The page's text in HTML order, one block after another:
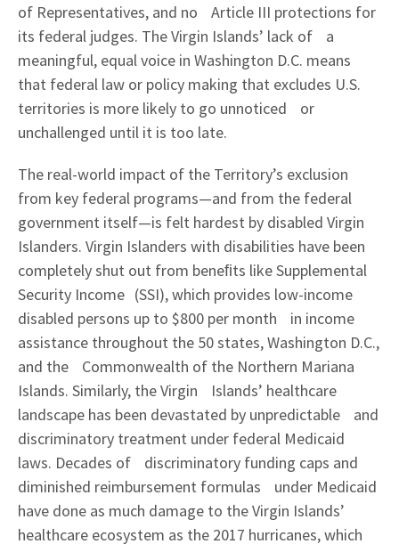
of Representatives, and no Article III protections for
its federal judges. The Virgin Islands’ lack of a
meaningful, equal voice in Washington D.C. means
that federal law or policy making that excludes U.S.
territories is more likely to go unnoticed or
unchallenged until it is too late.
The real-world impact of the Territory’s exclusion
from key federal programs—and from the federal
government itself—is felt hardest by disabled Virgin
Islanders. Virgin Islanders with disabilities have been
completely shut out from beneﬁts like Supplemental
Security Income (SSI), which provides low-income
disabled persons up to $800 per month in income
assistance throughout the 50 states, Washington D.C.,
and the Commonwealth of the Northern Mariana
Islands. Similarly, the Virgin Islands’ healthcare
landscape has been devastated by unpredictable and
discriminatory treatment under federal Medicaid
laws. Decades of discriminatory funding caps and
diminished reimbursement formulas under Medicaid
have done as much damage to the Virgin Islands’
healthcare ecosystem as the 2017 hurricanes, which